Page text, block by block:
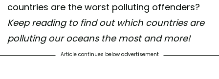
countries are the worst polluting offenders?
Keep reading to find out which countries are
polluting our oceans the most and more!
Article continues below advertisement